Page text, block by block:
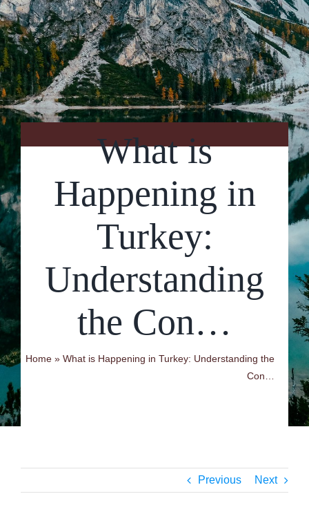
Contact Us
What is
Happening in
Turkey:
Understanding
the Con…
Home »What is Happening in Turkey: Understanding the
Con…
Previous Next